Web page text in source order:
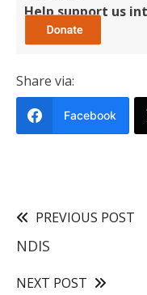
Help support us
Share via:
Facebook
PREVIOUS POST
NDIS
NEXT POST